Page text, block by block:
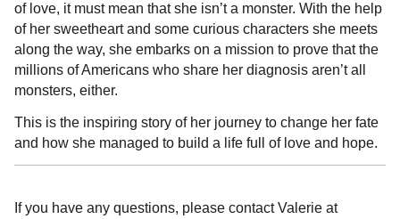
of love, it must mean that she isn’t a monster. With the help
of her sweetheart and some curious characters she meets
along the way, she embarks on a mission to prove that the
millions of Americans who share her diagnosis aren’t all
monsters, either.
This is the inspiring story of her journey to change her fate
and how she managed to build a life full of love and hope.
If you have any questions, please contact Valerie at